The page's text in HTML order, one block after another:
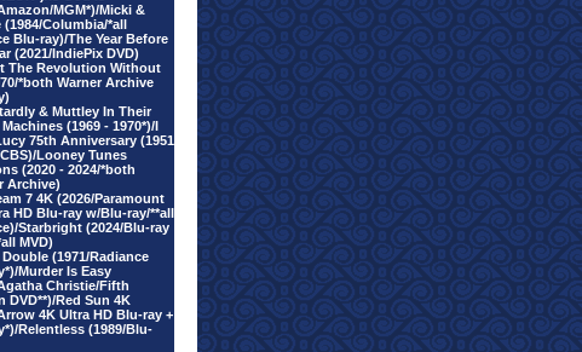
MGM*)/Micki &
(1984/Columbia/*all
Blu-ray)/The Year Before
(2021/IndiePix DVD)
The Revolution Without
*both Warner Archive
& Muttley In Their
(1969 - 1970*)/I
75th Anniversary (1951
Looney Tunes
(2020 - 2024/*both
Archive)
7 4K (2026/Paramount
HD Blu-ray w/Blu-ray/**all
Starbright (2024/Blu-ray
MVD)
Double (1971/Radiance
Murder Is Easy
Christie/Fifth
DVD**)/Red Sun 4K
4K Ultra HD Blu-ray +
Relentless (1989/Blu-